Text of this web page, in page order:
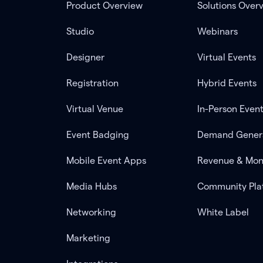
Product Overview
Studio
Designer
Registration
Virtual Venue
Event Badging
Mobile Event Apps
Media Hubs
Networking
Marketing
Solutions
Webinars
Virtual Events
Hybrid Events
In-Person
Demand
Revenue &
Community
White Label